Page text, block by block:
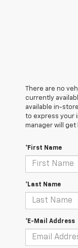
There are no
currently
available in-
to express your
manager will get
*First Name
*Last Name
*E-Mail Address